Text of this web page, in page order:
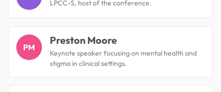
LPCC-S, host of the conference.
PM
Preston Moore
Keynote speaker focusing on mental health and
stigma in clinical settings.